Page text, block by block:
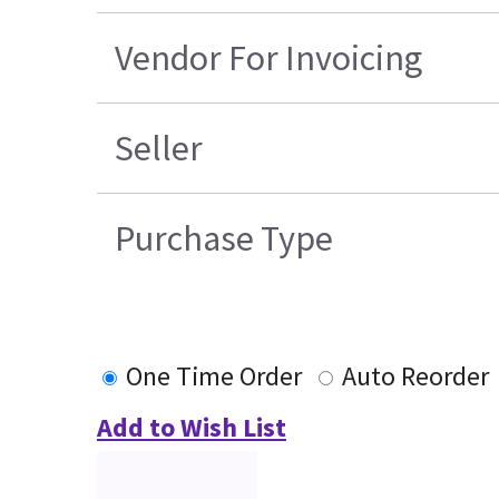
Vendor For Invoicing
Seller
Purchase Type
One Time Order
Auto Reorder
Add to Wish List